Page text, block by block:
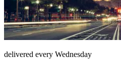
delivered every Wednesday